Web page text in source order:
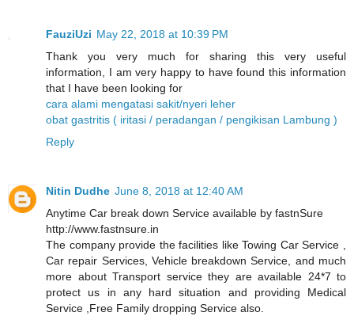
FauziUzi May 22, 2018 at 10:39 PM
Thank you very much for sharing this very useful
information, I am very happy to have found this information
that I have been looking for
cara alami mengatasi sakit/nyeri leher
obat gastritis ( iritasi / peradangan / pengikisan Lambung )
Reply
Nitin Dudhe June 8, 2018 at 12:40 AM
Anytime Car break down Service available by fastnSure
http://www.fastnsure.in
The company provide the facilities like Towing Car Service ,
Car repair Services, Vehicle breakdown Service, and much
more about Transport service they are available 24*7 to
protect us in any hard situation and providing Medical
Service ,Free Family dropping Service also.